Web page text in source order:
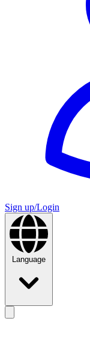
Sign up/Login
Language